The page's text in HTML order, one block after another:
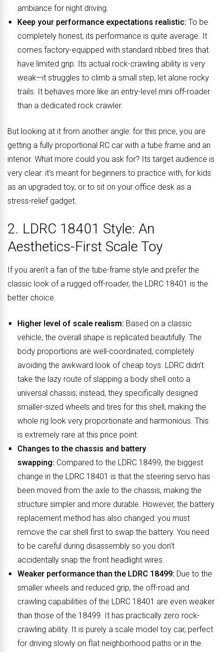
ambiance for night driving.
Keep your performance expectations realistic: To be
completely honest, its performance is quite average. It
comes factory-equipped with standard ribbed tires that
have limited grip. Its actual rock-crawling ability is very
weak—it struggles to climb a small step, let alone rocky
trails. It behaves more like an entry-level mini off-roader
than a dedicated rock crawler.
But looking at it from another angle: for this price, you are
getting a fully proportional RC car with a tube frame and an
interior. What more could you ask for? Its target audience is
very clear: it’s meant for beginners to practice with, for kids
as an upgraded toy, or to sit on your office desk as a
stress-relief gadget.
2. LDRC 18401 Style: An
Aesthetics-First Scale Toy
If you aren’t a fan of the tube-frame style and prefer the
classic look of a rugged off-roader, the LDRC 18401 is the
better choice.
Higher level of scale realism: Based on a classic
vehicle, the overall shape is replicated beautifully. The
body proportions are well-coordinated, completely
avoiding the awkward look of cheap toys. LDRC didn’t
take the lazy route of slapping a body shell onto a
universal chassis; instead, they specifically designed
smaller-sized wheels and tires for this shell, making the
whole rig look very proportionate and harmonious. This
is extremely rare at this price point.
Changes to the chassis and battery
swapping: Compared to the LDRC 18499, the biggest
change in the LDRC 18401 is that the steering servo has
been moved from the axle to the chassis, making the
structure simpler and more durable. However, the battery
replacement method has also changed: you must
remove the car shell first to swap the battery. You need
to be careful during disassembly so you don’t
accidentally snap the front headlight wires.
Weaker performance than the LDRC 18499: Due to the
smaller wheels and reduced grip, the off-road and
crawling capabilities of the LDRC 18401 are even weaker
than those of the 18499. It has practically zero rock-
crawling ability. It is purely a scale model toy car, perfect
for driving slowly on flat neighborhood paths or in the